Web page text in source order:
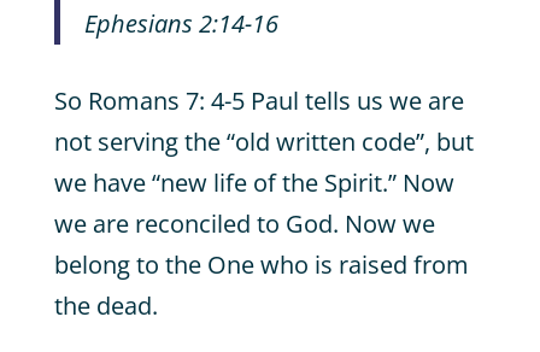
Ephesians 2:14-16
So Romans 7: 4-5 Paul tells us we are
not serving the “old written code”, but
we have “new life of the Spirit.” Now
we are reconciled to God. Now we
belong to the One who is raised from
the dead.